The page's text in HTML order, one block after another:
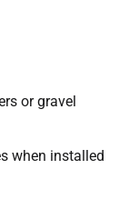
or gravel
when installed